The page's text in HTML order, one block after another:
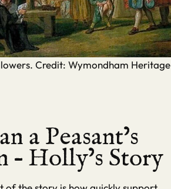
Credit: Wymondham Heritage
a Peasant’s
– Holly’s Story